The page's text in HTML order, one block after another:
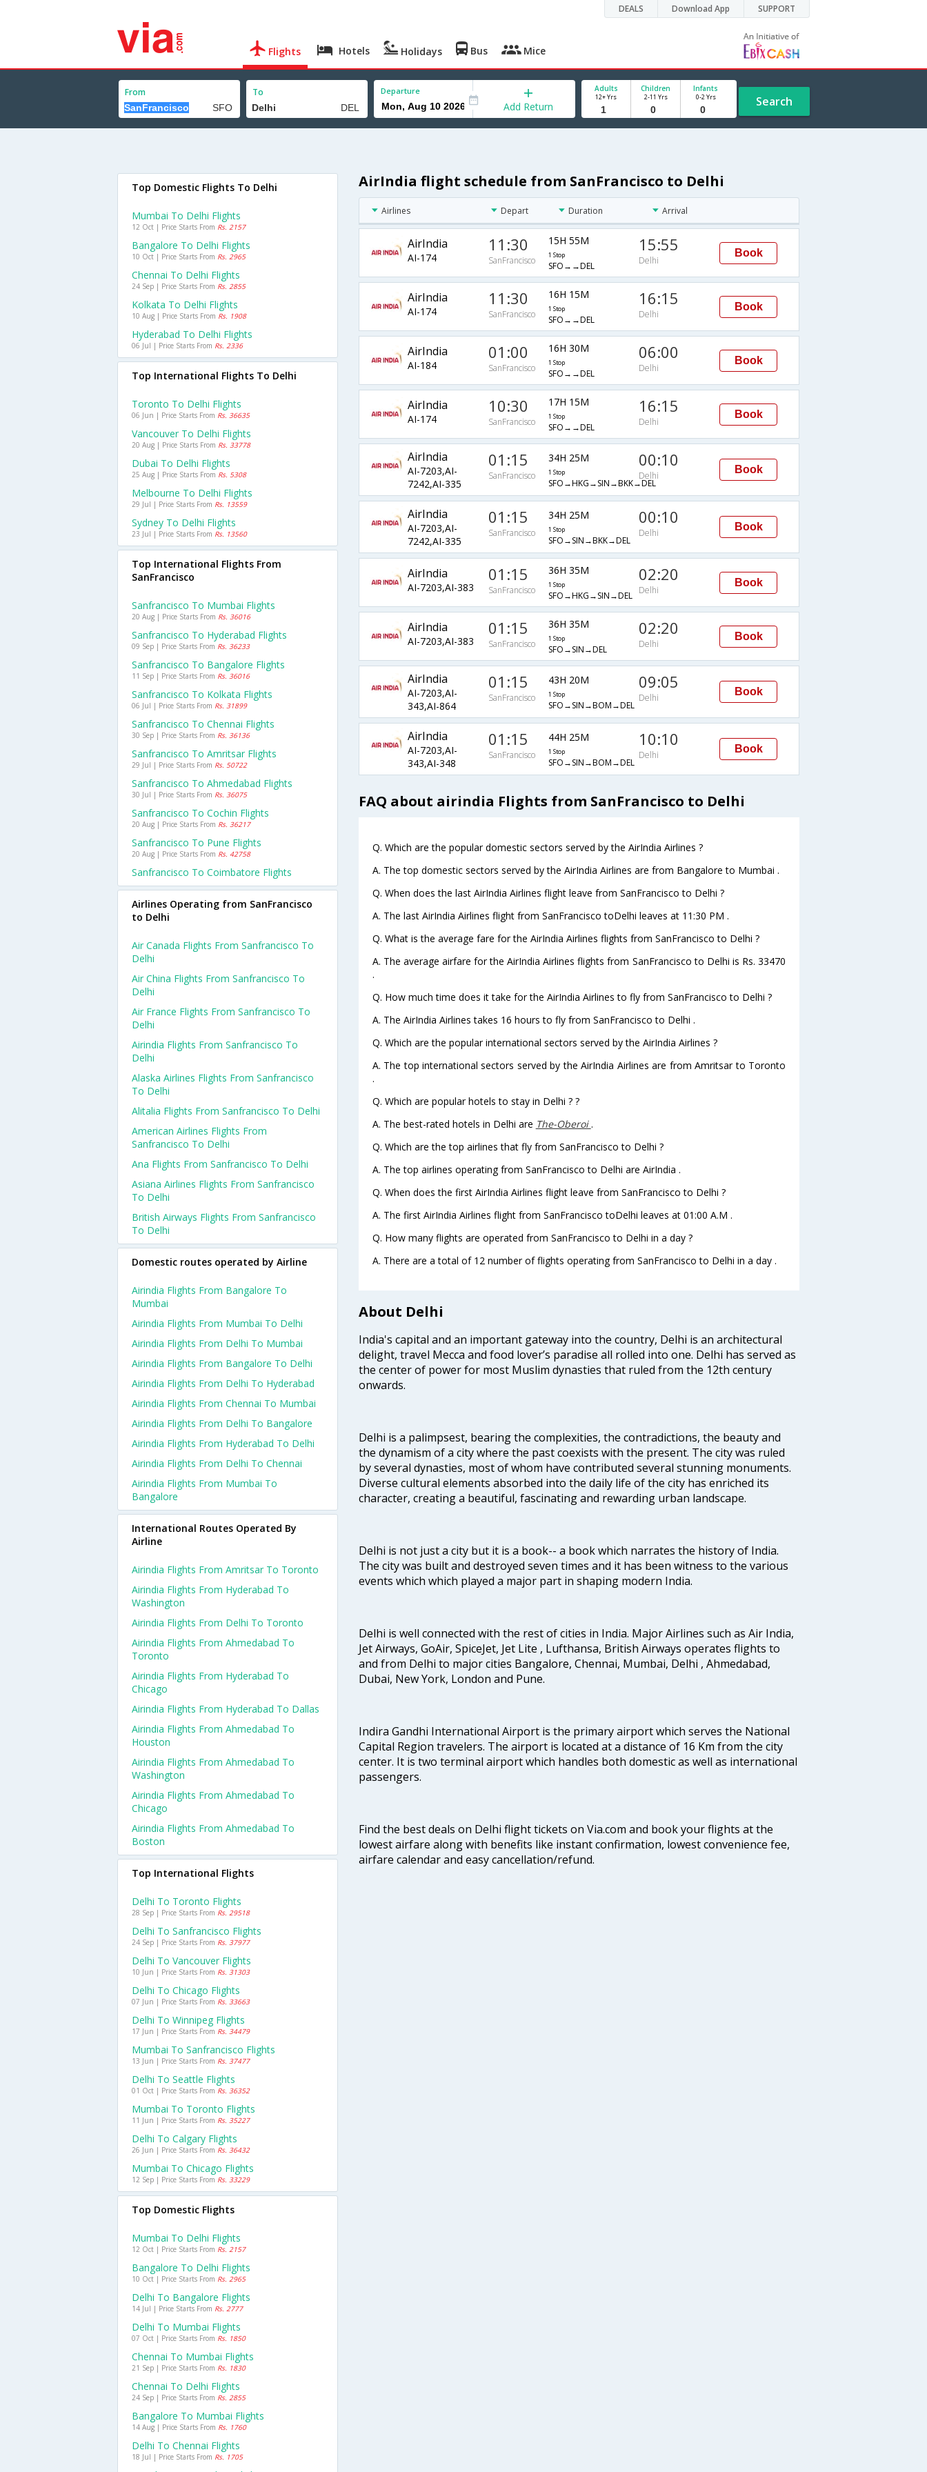
DEALS Download App SUPPORT
Flights Hotels Holidays Bus Mice
From To Departure
Add Return
Adults
12+ Yrs
Children
2-11 Yrs
Infants
0-2 Yrs Search
AirIndia flight schedule from SanFrancisco to Delhi
Airlines Depart Duration Arrival
AirIndia
AI-174
11:30
SanFrancisco
15H 55M
1 Stop
SFO→→DEL
15:55
Delhi
Book
AirIndia
AI-174
11:30
SanFrancisco
16H 15M
1 Stop
SFO→→DEL
16:15
Delhi
Book
AirIndia
AI-184
01:00
SanFrancisco
16H 30M
1 Stop
SFO→→DEL
06:00
Delhi
Book
AirIndia
AI-174
10:30
SanFrancisco
17H 15M
1 Stop
SFO→→DEL
16:15
Delhi
Book
AirIndia
AI-7203,AI-
7242,AI-335
01:15
SanFrancisco
34H 25M
1 Stop
SFO→HKG→SIN→BKK→DEL
00:10
Delhi
Book
AirIndia
AI-7203,AI-
7242,AI-335
01:15
SanFrancisco
34H 25M
1 Stop
SFO→SIN→BKK→DEL
00:10
Delhi
Book
AirIndia
AI-7203,AI-383
01:15
SanFrancisco
36H 35M
1 Stop
SFO→HKG→SIN→DEL
02:20
Delhi
Book
AirIndia
AI-7203,AI-383
01:15
SanFrancisco
36H 35M
1 Stop
SFO→SIN→DEL
02:20
Delhi
Book
AirIndia
AI-7203,AI-
343,AI-864
01:15
SanFrancisco
43H 20M
1 Stop
SFO→SIN→BOM→DEL
09:05
Delhi
Book
AirIndia
AI-7203,AI-
343,AI-348
01:15
SanFrancisco
44H 25M
1 Stop
SFO→SIN→BOM→DEL
10:10
Delhi
Book
FAQ about airindia Flights from SanFrancisco to Delhi
Q. Which are the popular domestic sectors served by the AirIndia Airlines ?
A. The top domestic sectors served by the AirIndia Airlines are from Bangalore to Mumbai .
Q. When does the last AirIndia Airlines flight leave from SanFrancisco to Delhi ?
A. The last AirIndia Airlines flight from SanFrancisco toDelhi leaves at 11:30 PM .
Q. What is the average fare for the AirIndia Airlines flights from SanFrancisco to Delhi ?
A. The average airfare for the AirIndia Airlines flights from SanFrancisco to Delhi is Rs. 33470
.
Q. How much time does it take for the AirIndia Airlines to fly from SanFrancisco to Delhi ?
A. The AirIndia Airlines takes 16 hours to fly from SanFrancisco to Delhi .
Q. Which are the popular international sectors served by the AirIndia Airlines ?
A. The top international sectors served by the AirIndia Airlines are from Amritsar to Toronto
.
Q. Which are popular hotels to stay in Delhi ? ?
A. The best-rated hotels in Delhi are The-Oberoi.
Q. Which are the top airlines that fly from SanFrancisco to Delhi ?
A. The top airlines operating from SanFrancisco to Delhi are AirIndia .
Q. When does the first AirIndia Airlines flight leave from SanFrancisco to Delhi ?
A. The first AirIndia Airlines flight from SanFrancisco toDelhi leaves at 01:00 A.M .
Q. How many flights are operated from SanFrancisco to Delhi in a day ?
A. There are a total of 12 number of flights operating from SanFrancisco to Delhi in a day .
About Delhi
India's capital and an important gateway into the country, Delhi is an architectural
delight, travel Mecca and food lover’s paradise all rolled into one. Delhi has served as
the center of power for most Muslim dynasties that ruled from the 12th century
onwards.
Delhi is a palimpsest, bearing the complexities, the contradictions, the beauty and
the dynamism of a city where the past coexists with the present. The city was ruled
by several dynasties, most of whom have contributed several stunning monuments.
Diverse cultural elements absorbed into the daily life of the city has enriched its
character, creating a beautiful, fascinating and rewarding urban landscape.
Delhi is not just a city but it is a book-- a book which narrates the history of India.
The city was built and destroyed seven times and it has been witness to the various
events which which played a major part in shaping modern India.
Delhi is well connected with the rest of cities in India. Major Airlines such as Air India,
Jet Airways, GoAir, SpiceJet, Jet Lite , Lufthansa, British Airways operates flights to
and from Delhi to major cities Bangalore, Chennai, Mumbai, Delhi , Ahmedabad,
Dubai, New York, London and Pune.
Indira Gandhi International Airport is the primary airport which serves the National
Capital Region travelers. The airport is located at a distance of 16 Km from the city
center. It is two terminal airport which handles both domestic as well as international
passengers.
Find the best deals on Delhi flight tickets on Via.com and book your flights at the
lowest airfare along with benefits like instant confirmation, lowest convenience fee,
airfare calendar and easy cancellation/refund.
Top Domestic Flights To Delhi
Mumbai To Delhi Flights
12 Oct | Price Starts From Rs. 2157
Bangalore To Delhi Flights
10 Oct | Price Starts From Rs. 2965
Chennai To Delhi Flights
24 Sep | Price Starts From Rs. 2855
Kolkata To Delhi Flights
10 Aug | Price Starts From Rs. 1908
Hyderabad To Delhi Flights
06 Jul | Price Starts From Rs. 2336
Top International Flights To Delhi
Toronto To Delhi Flights
06 Jun | Price Starts From Rs. 36635
Vancouver To Delhi Flights
20 Aug | Price Starts From Rs. 33778
Dubai To Delhi Flights
25 Aug | Price Starts From Rs. 5308
Melbourne To Delhi Flights
29 Jul | Price Starts From Rs. 13559
Sydney To Delhi Flights
23 Jul | Price Starts From Rs. 13560
Top International Flights From
SanFrancisco
Sanfrancisco To Mumbai Flights
20 Aug | Price Starts From Rs. 36016
Sanfrancisco To Hyderabad Flights
09 Sep | Price Starts From Rs. 36233
Sanfrancisco To Bangalore Flights
11 Sep | Price Starts From Rs. 36016
Sanfrancisco To Kolkata Flights
06 Jul | Price Starts From Rs. 31899
Sanfrancisco To Chennai Flights
30 Sep | Price Starts From Rs. 36136
Sanfrancisco To Amritsar Flights
29 Jul | Price Starts From Rs. 50722
Sanfrancisco To Ahmedabad Flights
30 Jul | Price Starts From Rs. 36075
Sanfrancisco To Cochin Flights
20 Aug | Price Starts From Rs. 36217
Sanfrancisco To Pune Flights
20 Aug | Price Starts From Rs. 42758
Sanfrancisco To Coimbatore Flights
Airlines Operating from SanFrancisco
to Delhi
Air Canada Flights From Sanfrancisco To
Delhi
Air China Flights From Sanfrancisco To
Delhi
Air France Flights From Sanfrancisco To
Delhi
Airindia Flights From Sanfrancisco To
Delhi
Alaska Airlines Flights From Sanfrancisco
To Delhi
Alitalia Flights From Sanfrancisco To Delhi
American Airlines Flights From
Sanfrancisco To Delhi
Ana Flights From Sanfrancisco To Delhi
Asiana Airlines Flights From Sanfrancisco
To Delhi
British Airways Flights From Sanfrancisco
To Delhi
Domestic routes operated by Airline
Airindia Flights From Bangalore To
Mumbai
Airindia Flights From Mumbai To Delhi
Airindia Flights From Delhi To Mumbai
Airindia Flights From Bangalore To Delhi
Airindia Flights From Delhi To Hyderabad
Airindia Flights From Chennai To Mumbai
Airindia Flights From Delhi To Bangalore
Airindia Flights From Hyderabad To Delhi
Airindia Flights From Delhi To Chennai
Airindia Flights From Mumbai To
Bangalore
International Routes Operated By
Airline
Airindia Flights From Amritsar To Toronto
Airindia Flights From Hyderabad To
Washington
Airindia Flights From Delhi To Toronto
Airindia Flights From Ahmedabad To
Toronto
Airindia Flights From Hyderabad To
Chicago
Airindia Flights From Hyderabad To Dallas
Airindia Flights From Ahmedabad To
Houston
Airindia Flights From Ahmedabad To
Washington
Airindia Flights From Ahmedabad To
Chicago
Airindia Flights From Ahmedabad To
Boston
Top International Flights
Delhi To Toronto Flights
28 Sep | Price Starts From Rs. 29518
Delhi To Sanfrancisco Flights
24 Sep | Price Starts From Rs. 37977
Delhi To Vancouver Flights
10 Jun | Price Starts From Rs. 31303
Delhi To Chicago Flights
07 Jun | Price Starts From Rs. 33663
Delhi To Winnipeg Flights
17 Jun | Price Starts From Rs. 34479
Mumbai To Sanfrancisco Flights
13 Jun | Price Starts From Rs. 37477
Delhi To Seattle Flights
01 Oct | Price Starts From Rs. 36352
Mumbai To Toronto Flights
11 Jun | Price Starts From Rs. 35227
Delhi To Calgary Flights
26 Jun | Price Starts From Rs. 36432
Mumbai To Chicago Flights
12 Sep | Price Starts From Rs. 33229
Top Domestic Flights
Mumbai To Delhi Flights
12 Oct | Price Starts From Rs. 2157
Bangalore To Delhi Flights
10 Oct | Price Starts From Rs. 2965
Delhi To Bangalore Flights
14 Jul | Price Starts From Rs. 2777
Delhi To Mumbai Flights
07 Oct | Price Starts From Rs. 1850
Chennai To Mumbai Flights
21 Sep | Price Starts From Rs. 1830
Chennai To Delhi Flights
24 Sep | Price Starts From Rs. 2855
Bangalore To Mumbai Flights
14 Aug | Price Starts From Rs. 1760
Delhi To Chennai Flights
18 Jul | Price Starts From Rs. 1705